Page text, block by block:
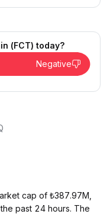
(FCT) today?
Negative
cap of ₺387.97M,
past 24 hours. The